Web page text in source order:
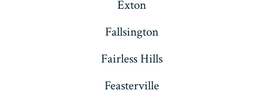
Exton
Fallsington
Fairless Hills
Feasterville